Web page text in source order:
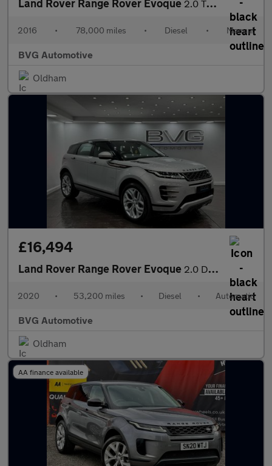
Land Rover Range Rover Evoque 2.0 TD4 HSE Dynamic 4WD Euro 6 (s/s) 5dr
2016 • 78,000 miles • Diesel • Manual
BVG Automotive
Oldham
£16,494
Land Rover Range Rover Evoque 2.0 D180 MHEV R-Dynamic SE Auto 4WD Euro 6 (s/s) 5dr
2020 • 53,200 miles • Diesel • Automatic
BVG Automotive
Oldham
AA finance available